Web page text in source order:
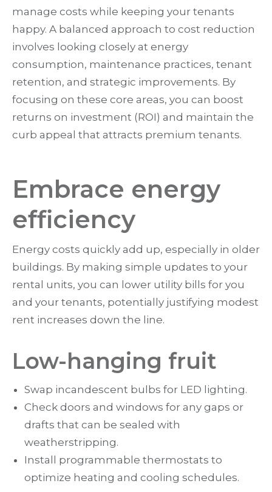
manage costs while keeping your tenants
happy. A balanced approach to cost reduction
involves looking closely at energy
consumption, maintenance practices, tenant
retention, and strategic improvements. By
focusing on these core areas, you can boost
returns on investment (ROI) and maintain the
curb appeal that attracts premium tenants.
Embrace energy
efficiency
Energy costs quickly add up, especially in older
buildings. By making simple updates to your
rental units, you can lower utility bills for you
and your tenants, potentially justifying modest
rent increases down the line.
Low-hanging fruit
Swap incandescent bulbs for LED lighting.
Check doors and windows for any gaps or
drafts that can be sealed with
weatherstripping.
Install programmable thermostats to
optimize heating and cooling schedules.